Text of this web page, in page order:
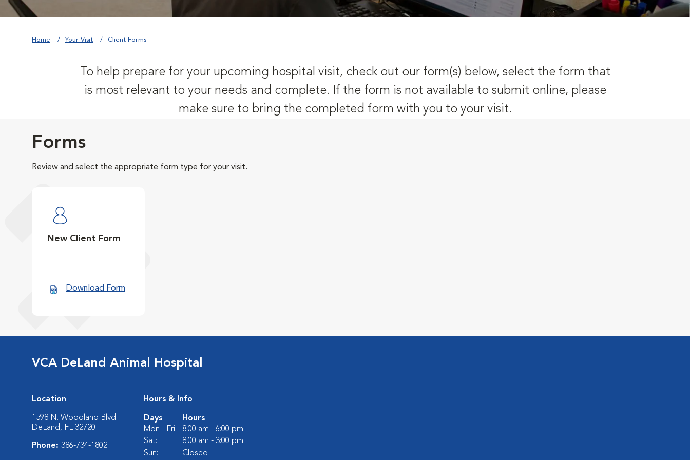
Home Your Visit Client Forms
To help prepare for your upcoming hospital visit, check out our form(s) below, select the form that
is most relevant to your needs and complete. If the form is not available to submit online, please
make sure to bring the completed form with you to your visit.
Forms
Review and select the appropriate form type for your visit.
New Client Form
Download Form
VCA DeLand Animal Hospital
Location
1598 N. Woodland Blvd.
DeLand, FL 32720
Phone: 386-734-1802
Hours & Info
Days
Hours
Mon - Fri:
8:00 am - 6:00 pm
Sat:
8:00 am - 3:00 pm
Sun:
Closed